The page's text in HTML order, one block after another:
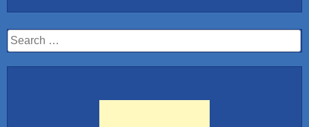
Search
for: